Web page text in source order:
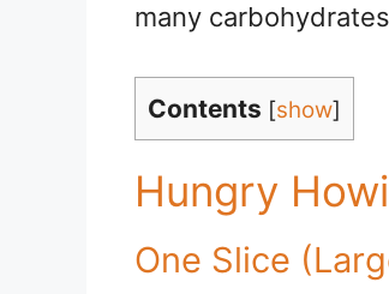
many
Contents [show]
Hungry
One Slice